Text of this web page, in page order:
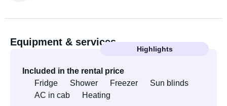
Equipment & services
Highlights
Included in the rental price
Fridge
Shower Freezer
Sun blinds
AC in cab
Heating